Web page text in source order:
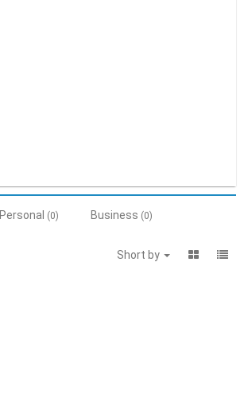
Personal (0) Business (0)
Short by